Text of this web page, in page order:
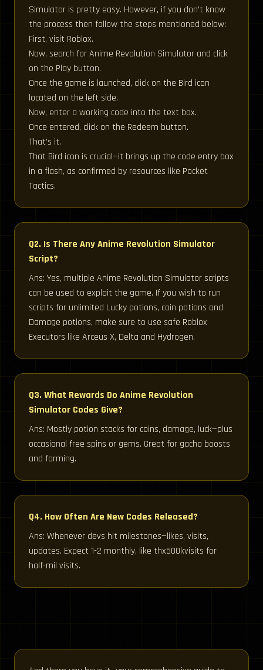
Simulator is pretty easy. However, if you don’t know
the process then follow the steps mentioned below:
First, visit Roblox.
Now, search for Anime Revolution Simulator and click
on the Play button.
Once the game is launched, click on the Bird icon
located on the left side.
Now, enter a working code into the text box.
Once entered, click on the Redeem button.
That’s it.
That Bird icon is crucial—it brings up the code entry box
in a flash, as confirmed by resources like Pocket
Tactics.
Q2. Is There Any Anime Revolution Simulator
Script?
Ans: Yes, multiple Anime Revolution Simulator scripts
can be used to exploit the game. If you wish to run
scripts for unlimited Lucky potions, coin potions and
Damage potions, make sure to use safe Roblox
Executors like Arceus X, Delta and Hydrogen.
Q3. What Rewards Do Anime Revolution
Simulator Codes Give?
Ans: Mostly potion stacks for coins, damage, luck—plus
occasional free spins or gems. Great for gacha boosts
and farming.
Q4. How Often Are New Codes Released?
Ans: Whenever devs hit milestones—likes, visits,
updates. Expect 1-2 monthly, like thx500kvisits for
half-mil visits.